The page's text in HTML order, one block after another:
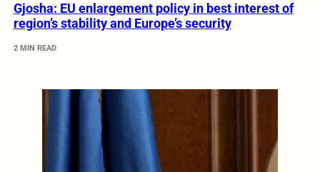
Gjosha: EU enlargement policy in best interest of
region’s stability and Europe’s security
2 MIN READ